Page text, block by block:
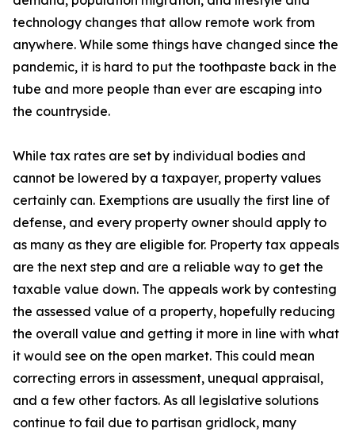
technology changes that allow remote work from
anywhere. While some things have changed since the
pandemic, it is hard to put the toothpaste back in the
tube and more people than ever are escaping into
the countryside.
While tax rates are set by individual bodies and
cannot be lowered by a taxpayer, property values
certainly can. Exemptions are usually the first line of
defense, and every property owner should apply to
as many as they are eligible for. Property tax appeals
are the next step and are a reliable way to get the
taxable value down. The appeals work by contesting
the assessed value of a property, hopefully reducing
the overall value and getting it more in line with what
it would see on the open market. This could mean
correcting errors in assessment, unequal appraisal,
and a few other factors. As all legislative solutions
continue to fail due to partisan gridlock, many